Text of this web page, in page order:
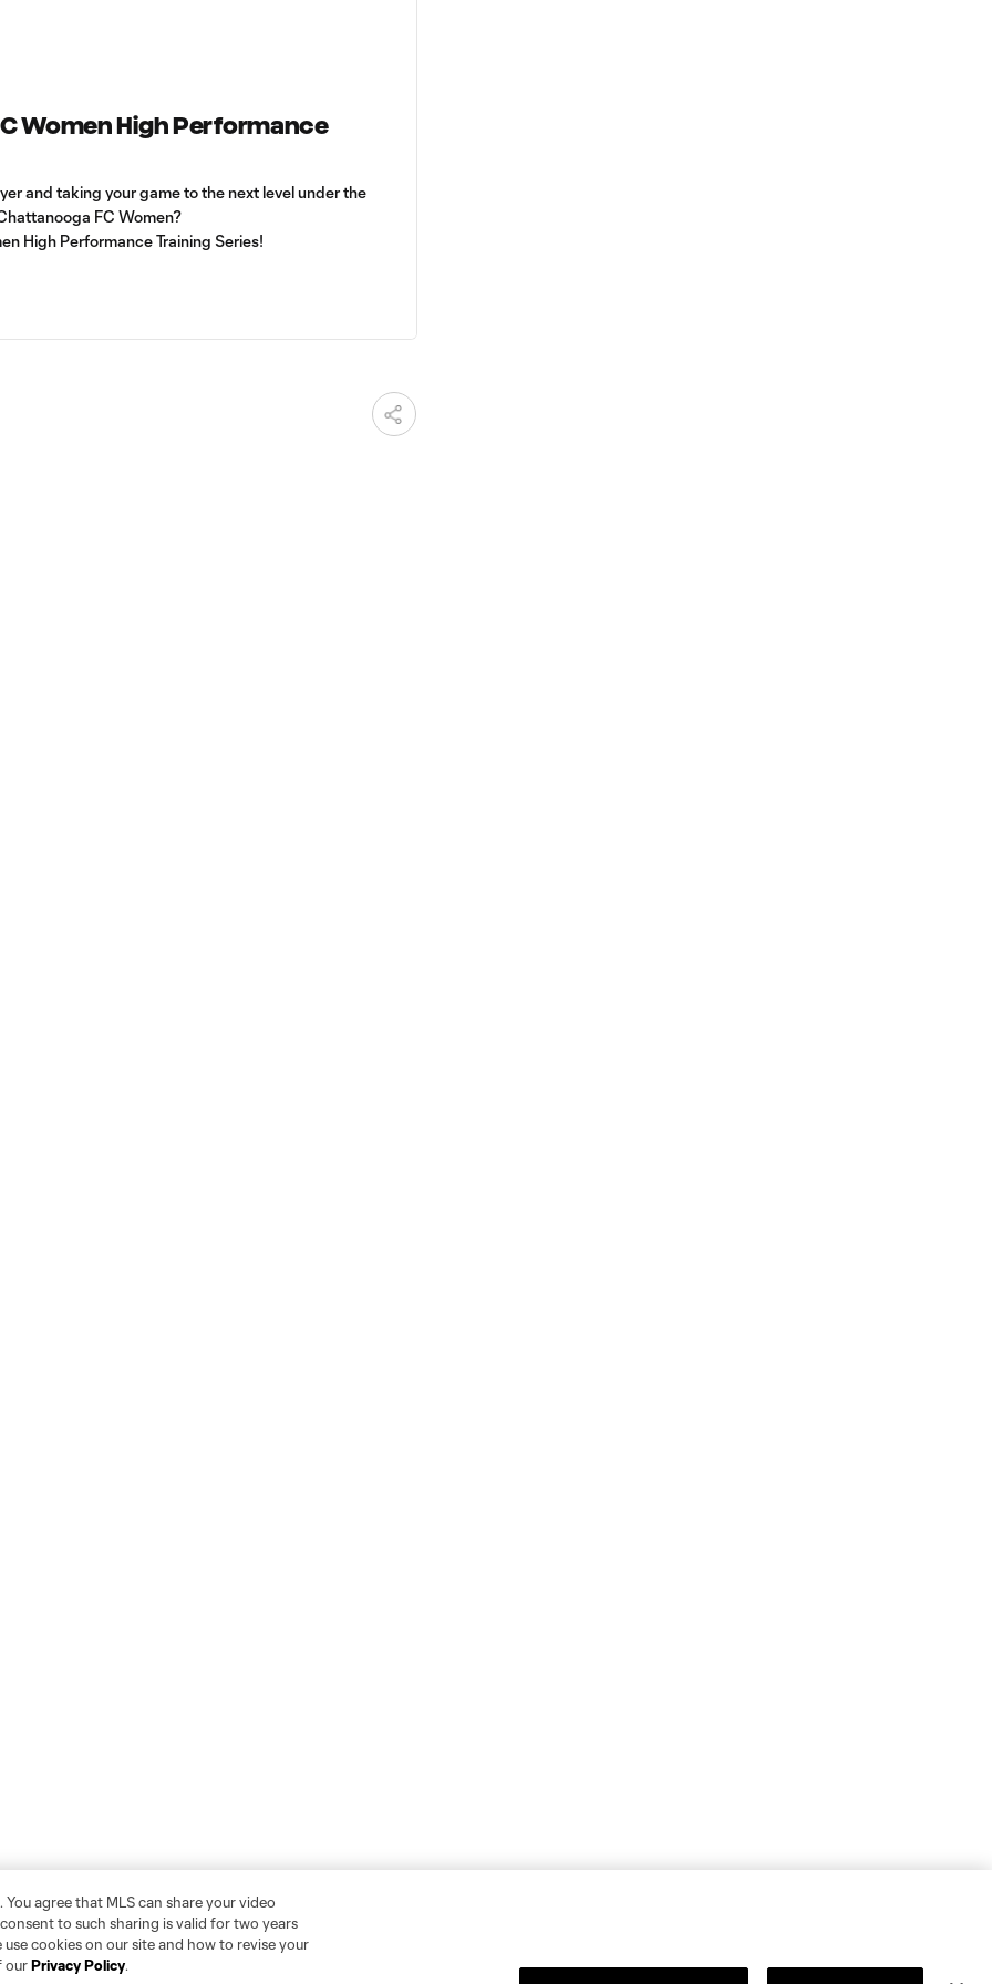
Women High Performance
and taking your game to the next level under the
FC Women?
High Performance Training Series!
agree that MLS can share your video
to such sharing is valid for two years
cookies on our site and how to revise your
ourPrivacy Policy.